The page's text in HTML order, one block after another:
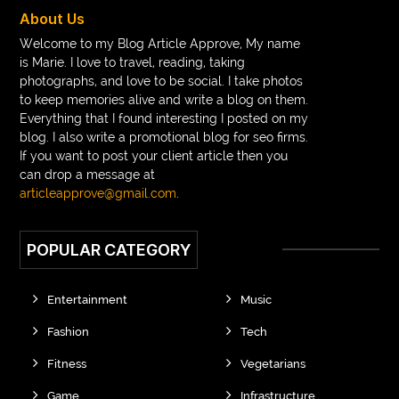
Braces vs Invisalign braid wig Braid wigs
braided wig Braided wigs
Braided wigs for black women
branded kurtis manufacturers in jaipur
Brass Compression Fittings Brazilian butt Lift
Breakout scanner Chrome extension
breast augmentation houston
Breeze Elite S50 4000 Puffs Disposable Vape
bridge dental implant buckhead atlanta endodontist
buckhead cosmetic and family dentistry buddha tara
About Us
Welcome to my Blog Article Approve, My name
is Marie. I love to travel, reading, taking
photographs, and love to be social. I take photos
to keep memories alive and write a blog on them.
Everything that I found interesting I posted on my
blog. I also write a promotional blog for seo firms.
If you want to post your client article then you
can drop a message at
articleapprove@gmail.com
POPULAR CATEGORY
Entertainment
Fashion
Fitness
Game
Music
Tech
Vegetarians
Infrastructure